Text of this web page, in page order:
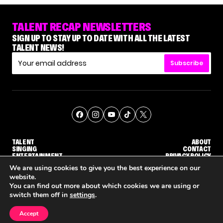
TALENT RECAP NEWSLETTERS
SIGN UP TO STAY UP TO DATE WITH ALL THE LATEST
TALENT NEWS!
Subscribe
TALENT
SINGING
ENTERTAINMENT
ABOUT
CONTACT
PRIVACY POLICY
© THE RECAP GROUP WEBSITE BY TPS
We are using cookies to give you the best experience on our
website.
You can find out more about which cookies we are using or
switch them off in settings.
Accept